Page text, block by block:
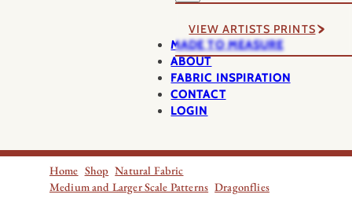
VIEW ARTISTS PRINTS
MADE TO MEASURE
ABOUT
FABRIC INSPIRATION
CONTACT
LOGIN
Home Shop Natural Fabric
Medium and Larger Scale Patterns Dragonflies